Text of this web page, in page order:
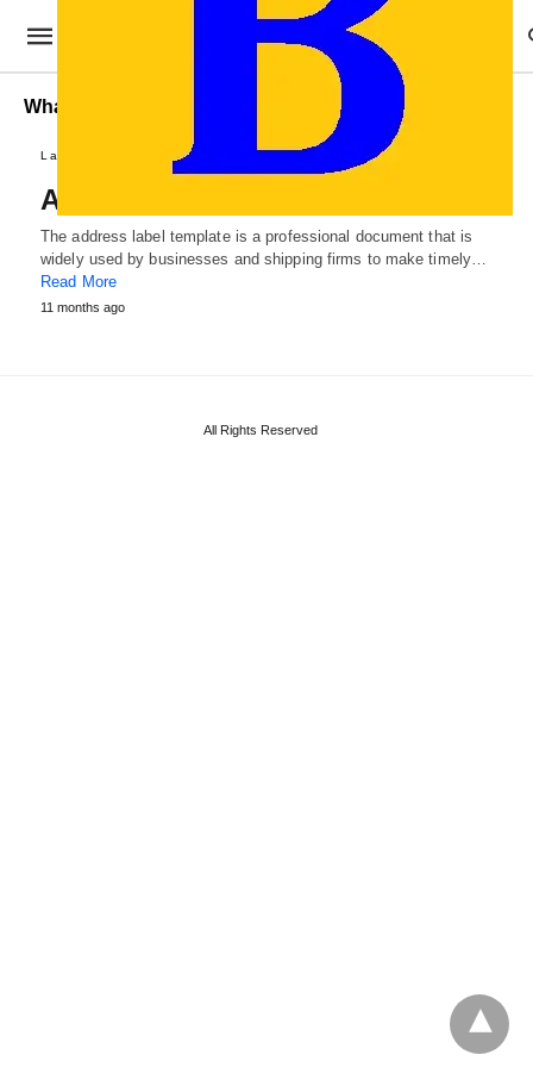
What makes an Address Label Template worthwhile?
Label Templates
Address Label Template
The address label template is a professional document that is
widely used by businesses and shipping firms to make timely…
Read More
11 months ago
All Rights Reserved